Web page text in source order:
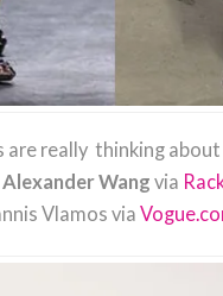
are really thinking
Alexander Wang via
Vlamos via